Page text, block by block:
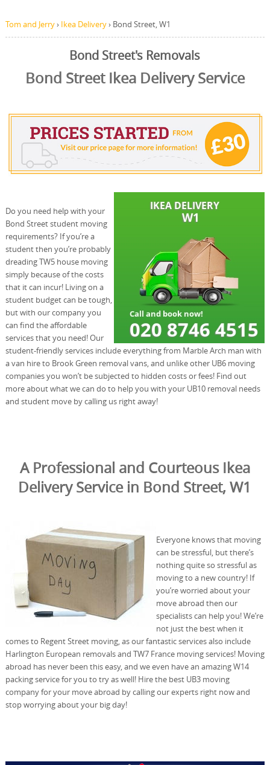
Tom and Jerry› Ikea Delivery› Bond Street, W1
Bond Street's Removals
Bond Street Ikea Delivery Service
Do you need help with your
Bond Street student moving
requirements? If you’re a
student then you’re probably
dreading TW5 house moving
simply because of the costs
that it can incur! Living on a
student budget can be tough,
but with our company you
can find the affordable
services that you need! Our
student-friendly services include everything from Marble Arch man with
a van hire to Brook Green removal vans, and unlike other UB6 moving
companies you won’t be subjected to hidden costs or fees! Find out
more about what we can do to help you with your UB10 removal needs
and student move by calling us right away!
A Professional and Courteous Ikea
Delivery Service in Bond Street, W1
Everyone knows that moving
can be stressful, but there’s
nothing quite so stressful as
moving to a new country! If
you’re worried about your
move abroad then our
specialists can help you! We’re
not just the best when it
comes to Regent Street moving, as our fantastic services also include
Harlington European removals and TW7 France moving services! Moving
abroad has never been this easy, and we even have an amazing W14
packing service for you to try as well! Hire the best UB3 moving
company for your move abroad by calling our experts right now and
stop worrying about your big day!